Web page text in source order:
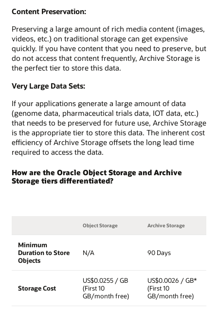
Content Preservation:
Preserving a large amount of rich media content (images,
videos, etc.) on traditional storage can get expensive
quickly. If you have content that you need to preserve, but
do not access that content frequently, Archive Storage is
the perfect tier to store this data.
Very Large Data Sets:
If your applications generate a large amount of data
(genome data, pharmaceutical trials data, IOT data, etc.)
that needs to be preserved for future use, Archive Storage
is the appropriate tier to store this data. The inherent cost
efficiency of Archive Storage offsets the long lead time
required to access the data.
How are the Oracle Object Storage and Archive
Storage tiers differentiated?
Object Storage Archive Storage
Minimum
Duration to Store
Objects
N/A 90 Days
Storage Cost
US$0.0255 / GB
(First 10
GB/month free)
US$0.0026 / GB*
(First 10
GB/month free)